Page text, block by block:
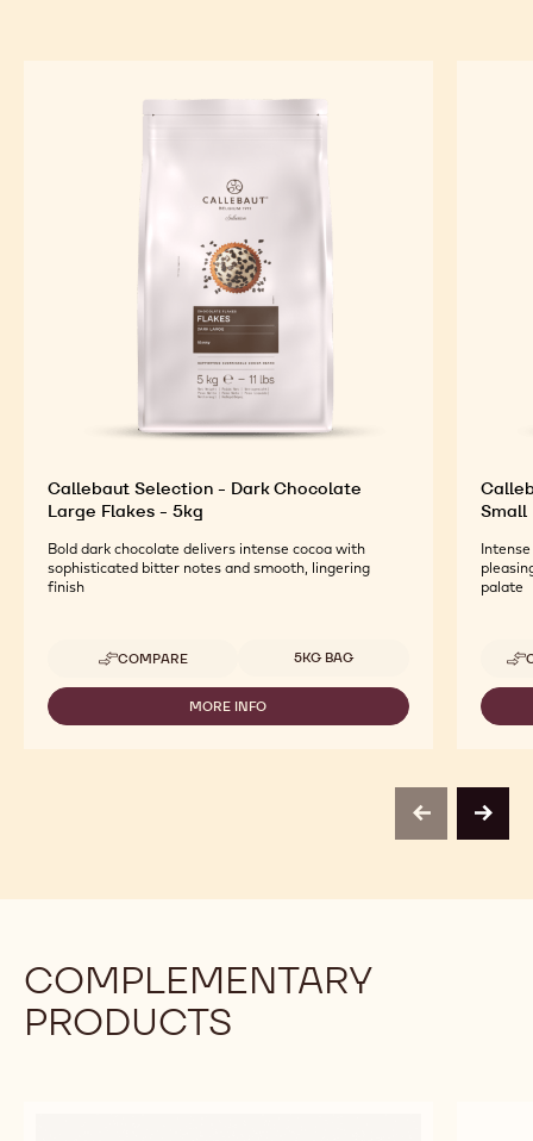
Callebaut Selection - Dark Chocolate
Large Flakes - 5kg
Bold dark chocolate delivers intense cocoa with
sophisticated bitter notes and smooth, lingering
finish
COMPARE
-
CALLEBAUT
SELECTION
-
Available sizes
5KG BAG
MORE INFO
-
Small
palate
previousnext
COMPLEMENTARY
PRODUCTS